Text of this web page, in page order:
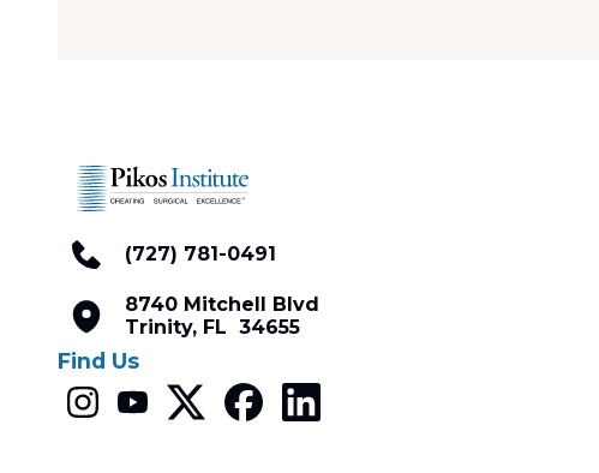
(727) 781-0491
8740 Mitchell Blvd
Trinity, FL 34655
Find Us